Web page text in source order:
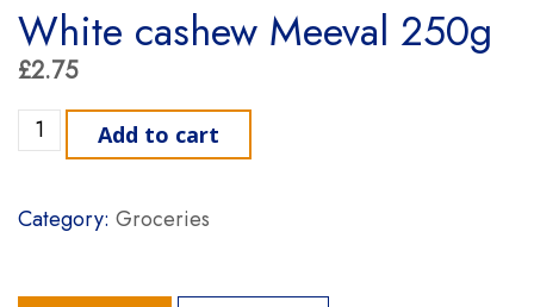
White cashew Meeval 250g
£2.75
White cashew Meeval 250g quantity
Add to cart
Category: Groceries